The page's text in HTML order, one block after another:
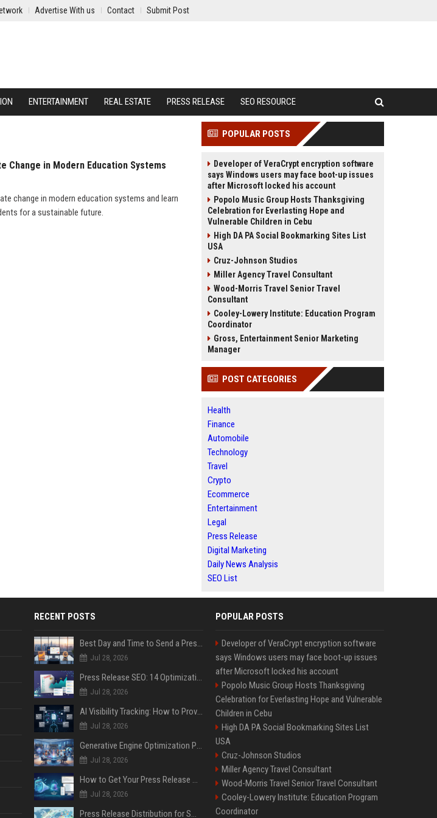
Advertise With us Contact Submit Post
ENTERTAINMENT REAL ESTATE PRESS RELEASE SEO RESOURCE
Change in Modern Education Systems
change in modern education systems and learn
for a sustainable future.
POPULAR POSTS
Developer of VeraCrypt encryption software
says Windows users may face boot-up issues
after Microsoft locked his account
Popolo Music Group Hosts Thanksgiving
Celebration for Everlasting Hope and
Vulnerable Children in Cebu
High DA PA Social Bookmarking Sites List
USA
Cruz-Johnson Studios
Miller Agency Travel Consultant
Wood-Morris Travel Senior Travel
Consultant
Cooley-Lowery Institute: Education Program
Coordinator
Gross, Entertainment Senior Marketing
Manager
POST CATEGORIES
Health
Finance
Automobile
Technology
Travel
Crypto
Ecommerce
Entertainment
Legal
Press Release
Digital Marketing
Daily News Analysis
SEO List
RECENT POSTS
Best Day and Time to Send a Press Release for Media Pick Up
Jul 28, 2026
Press Release SEO: 14 Optimizations That Actually Move Rankings
Jul 28, 2026
AI Visibility Tracking: How to Prove Your PR Got Cited
Jul 28, 2026
Generative Engine Optimization PR Starter Guide
Jul 28, 2026
How to Get Your Press Release Cited in Google AI Overviews
Jul 28, 2026
Press Release Distribution for Small Business Cheapest Path to Real Coverage
POPULAR POSTS
Developer of VeraCrypt encryption software
says Windows users may face boot-up issues
after Microsoft locked his account
Popolo Music Group Hosts Thanksgiving
Celebration for Everlasting Hope and Vulnerable
Children in Cebu
High DA PA Social Bookmarking Sites List
USA
Cruz-Johnson Studios
Miller Agency Travel Consultant
Wood-Morris Travel Senior Travel Consultant
Cooley-Lowery Institute: Education Program
Coordinator